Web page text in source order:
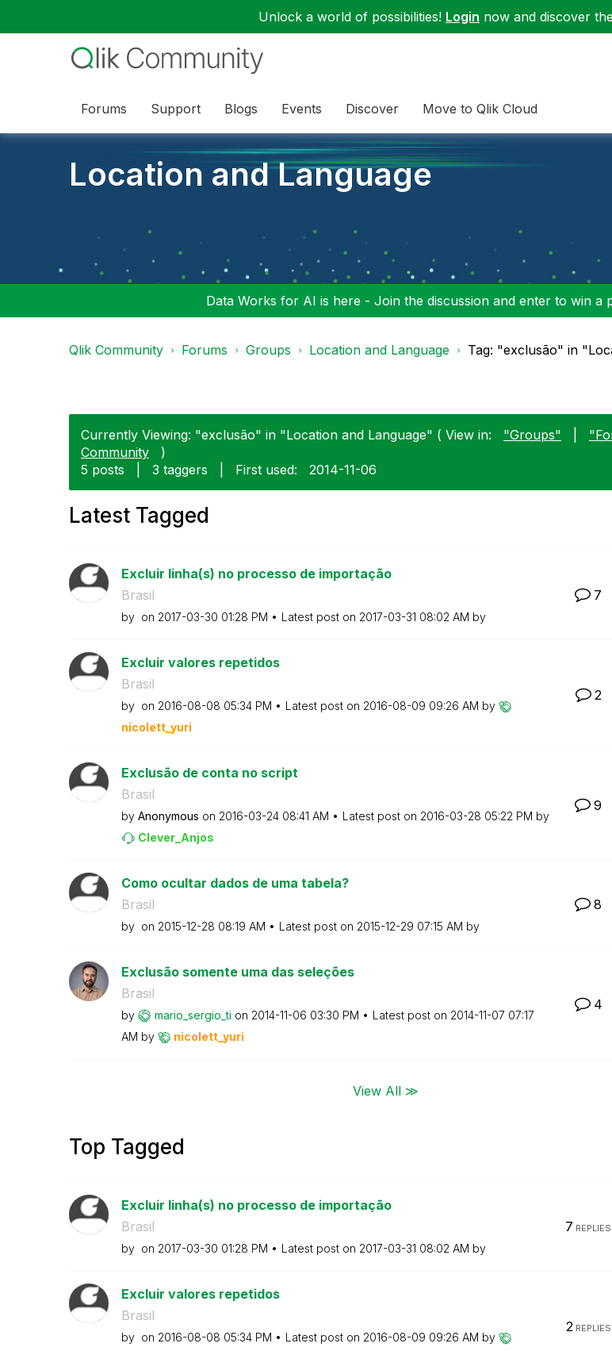
Unlock a world of possibilities! Login now and discover
Forums Support Blogs Events Discover Move to Qlik Cloud
Location and Language
Data Works for AI is here - Join the discussion and enter to win a
Qlik Community Forums Groups Location and Language Tag: "exclusão" in
Currently Viewing: "exclusão" in "Location and Language" ( View in: "Groups"
Community
)
5 posts
3 taggers First used: ‎2014-11-06
Latest Tagged
Excluir linha(s) no processo de importação
Brasil
by on ‎2017-03-30 01:28 PM Latest post on ‎2017-03-31 08:02 AM by
7
Excluir valores repetidos
Brasil
by on ‎2016-08-08 05:34 PM Latest post on ‎2016-08-09 09:26 AM by
nicolett_yuri
2
Exclusão de conta no script
Brasil
by Anonymous on ‎2016-03-24 08:41 AM Latest post on ‎2016-03-28 05:22 PM by
Clever_Anjos
9
Como ocultar dados de uma tabela?
Brasil
by on ‎2015-12-28 08:19 AM Latest post on ‎2015-12-29 07:15 AM by
8
Exclusão somente uma das seleções
Brasil
by mario_sergio_ti on ‎2014-11-06 03:30 PM Latest post on ‎2014-11-07 07:17
AM by nicolett_yuri
4
View All ≫
Top Tagged
Excluir linha(s) no processo de importação
Brasil
by on ‎2017-03-30 01:28 PM Latest post on ‎2017-03-31 08:02 AM by
7 REPLIES
Excluir valores repetidos
Brasil
by on ‎2016-08-08 05:34 PM Latest post on ‎2016-08-09 09:26 AM by
2REPLIES